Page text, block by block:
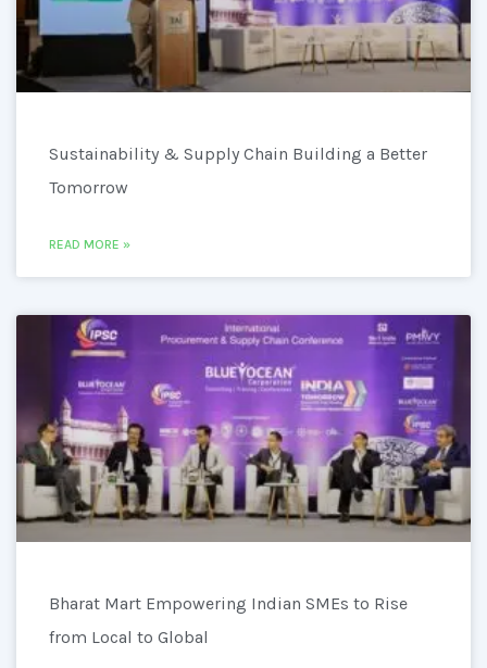
Sustainability & Supply Chain Building a Better
Tomorrow
READ MORE »
Bharat Mart Empowering Indian SMEs to Rise
from Local to Global